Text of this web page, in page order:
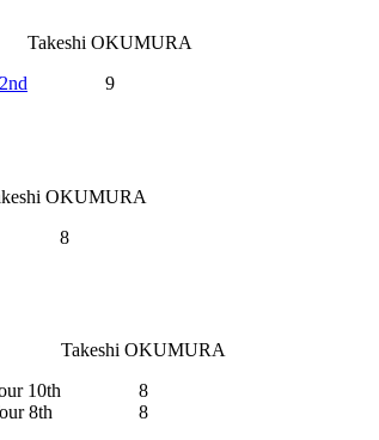
Takeshi OKUMURA
9
OKUMURA
8
Takeshi OKUMURA
10th
8
8th 8